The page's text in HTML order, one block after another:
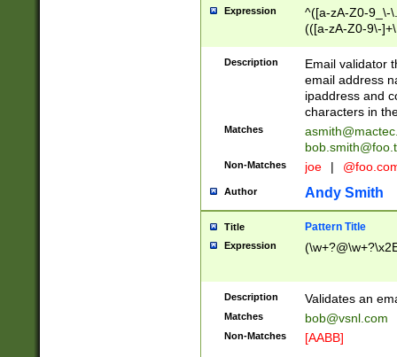
Expression
^([a-zA-Z0-9_\-
(([a-zA-Z0-9\-
Description
Email validator
email address
ipaddress and
characters in
Matches
Non-Matches joe |
Author Andy Smith
Title Pattern Title
Expression
Description Validates an
Matches bob@vsnl.com
Non-Matches [AABB]